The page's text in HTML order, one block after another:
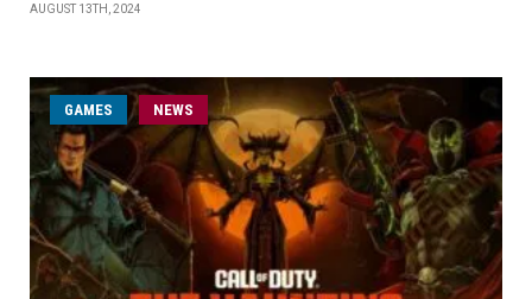
AUGUST 13TH, 2024
GAMES NEWS